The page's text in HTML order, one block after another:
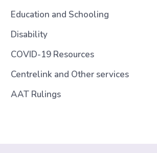
Education and Schooling
Disability
COVID-19 Resources
Centrelink and Other services
AAT Rulings